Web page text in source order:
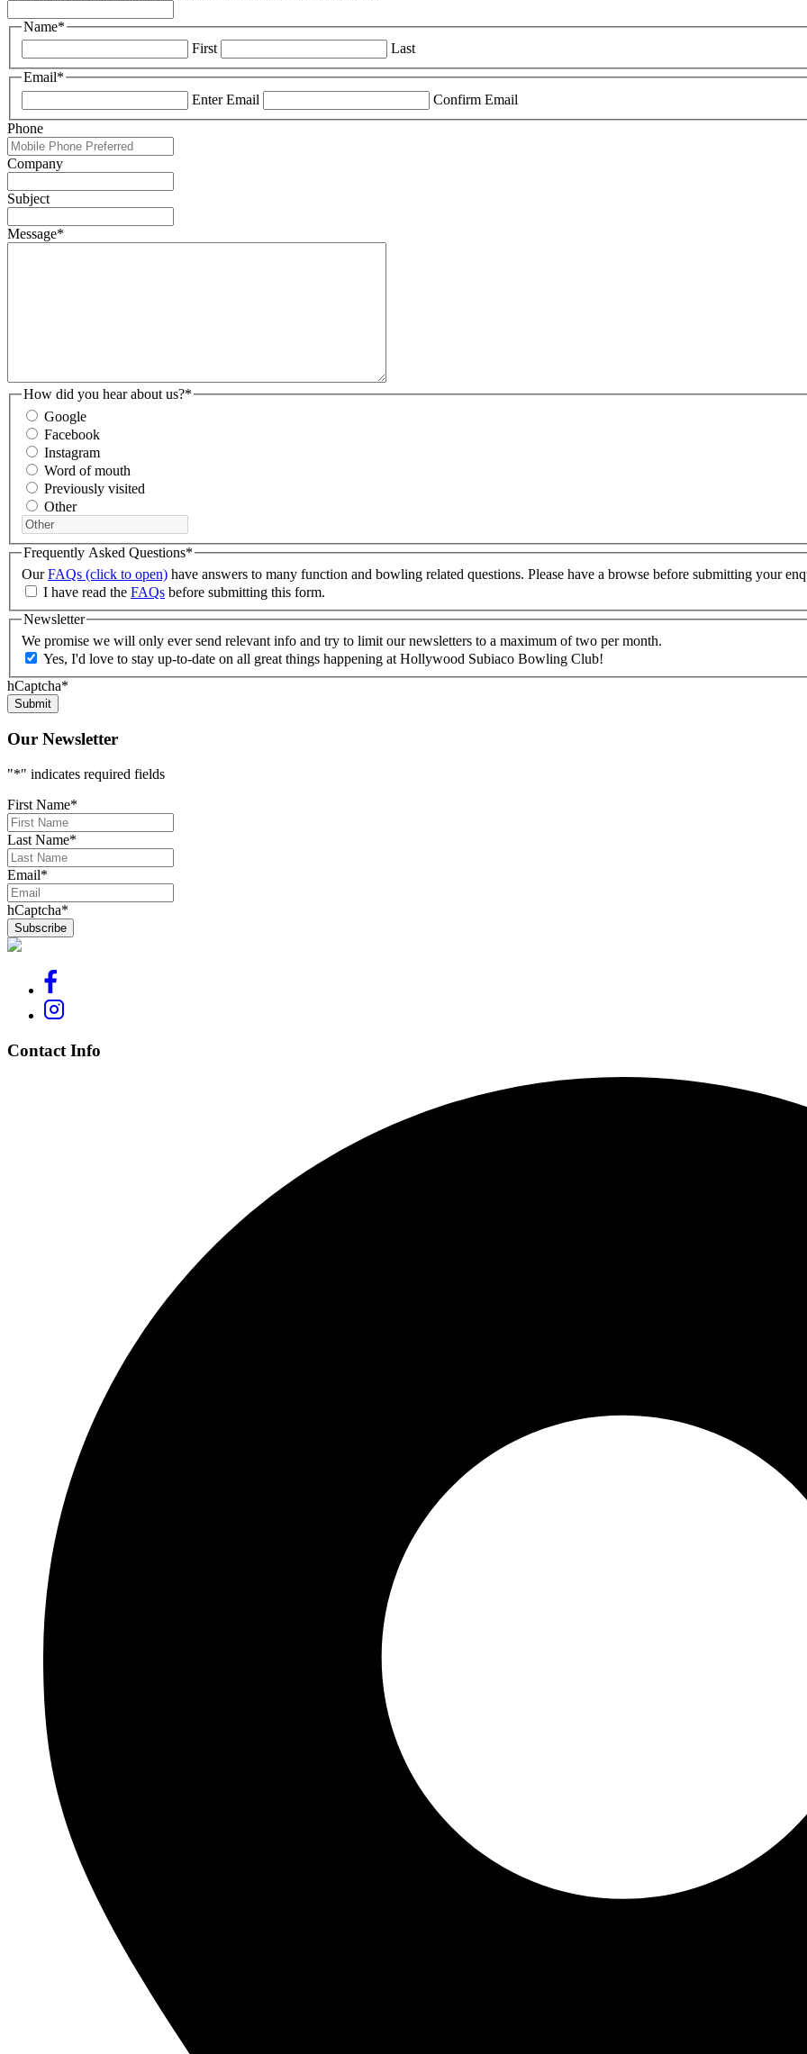
Name*
First
Last
Email*
Enter Email
Confirm Email
Phone
Company
Subject
Message*
How did you hear about us?*
Google
Facebook
Instagram
Word of mouth
Previously visited
Other
Frequently Asked Questions*
OurFAQs (click to open) have answers to many function and bowling related questions. Please have a browse before submitting your
I have read the FAQs before submitting this form.
Newsletter
We promise we will only ever send relevant info and try to limit our newsletters to a maximum of two per month.
Yes, I'd love to stay up-to-date on all great things happening at Hollywood Subiaco Bowling Club!
hCaptcha*
Our Newsletter
"*" indicates required fields
First Name*
Last Name*
Email*
hCaptcha*
Contact Info